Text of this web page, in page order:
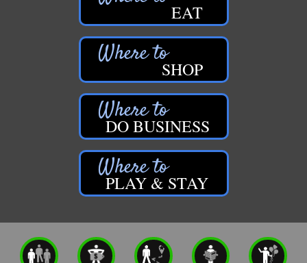
EAT
SHOP
DO BUSINESS
PLAY & STAY